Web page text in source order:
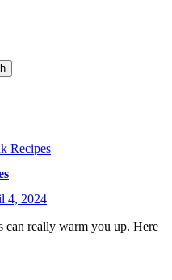
4, 2024
can really warm you up. Here